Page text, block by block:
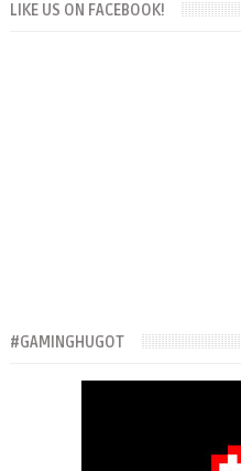
LIKE US ON FACEBOOK!
#GAMINGHUGOT